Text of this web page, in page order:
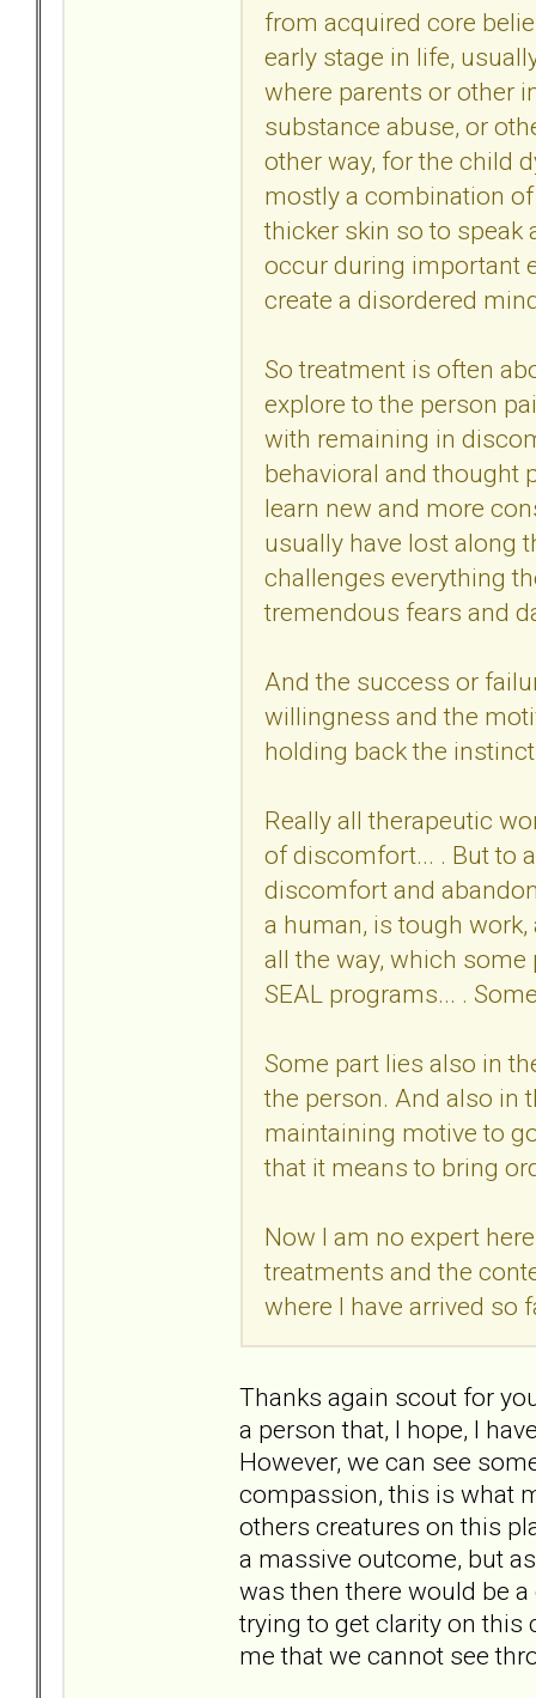
from acquired core
early stage in life,
where parents or other
substance abuse, or
other way, for the child
mostly a combination
thicker skin so to speak
occur during important
create a disordered
So treatment is often
explore to the person
with remaining in
behavioral and thought
learn new and more
usually have lost along
challenges everything
tremendous fears and
And the success or
willingness and the
holding back the
Really all therapeutic
of discomfort... . But to
discomfort and
a human, is tough
all the way, which some
SEAL programs... .
Some part lies also in
the person. And also in
maintaining motive to
that it means to bring
Now I am no expert
treatments and the
where I have arrived so
Thanks again scout for
a person that, I hope, I
However, we can see
compassion, this is what
others creatures on this
a massive outcome, but
was then there would be
trying to get clarity on this
me that we cannot see